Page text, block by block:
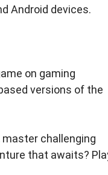
Android devices.
on gaming
versions of the
challenging
that awaits?